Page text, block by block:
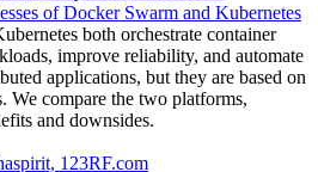
of Docker Swarm and Kubernetes
both orchestrate container
improve reliability, and automate
applications, but they are based on
We compare the two platforms,
and downsides.